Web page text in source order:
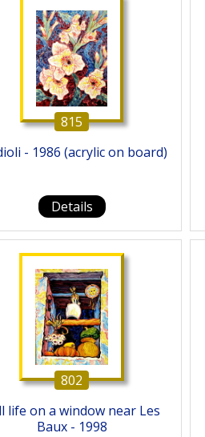
815
- 1986 (acrylic on board)
Details
802
life on a window near Les
Baux - 1998